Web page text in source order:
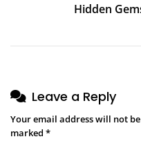
Hidden
Leave a Reply
Your email address will not
marked *